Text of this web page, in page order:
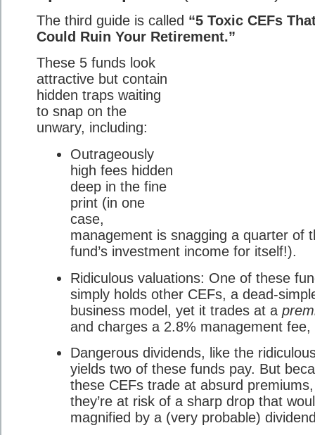
The third guide is called “5 Toxic CEFs
Could Ruin Your Retirement.”
These 5 funds look
attractive but contain
hidden traps waiting
to snap on the
unwary, including:
Outrageously
high fees hidden
deep in the fine
print (in one
case,
management is snagging a quarter of
fund’s investment income for itself!).
Ridiculous valuations: One of these
simply holds other CEFs, a dead-
business model, yet it trades at a
and charges a 2.8% management fee,
Dangerous dividends, like the
yields two of these funds pay. But
these CEFs trade at absurd premiums,
they’re at risk of a sharp drop that
magnified by a (very probable)